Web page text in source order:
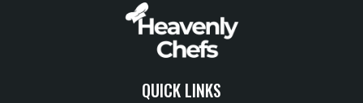
QUICK LINKS